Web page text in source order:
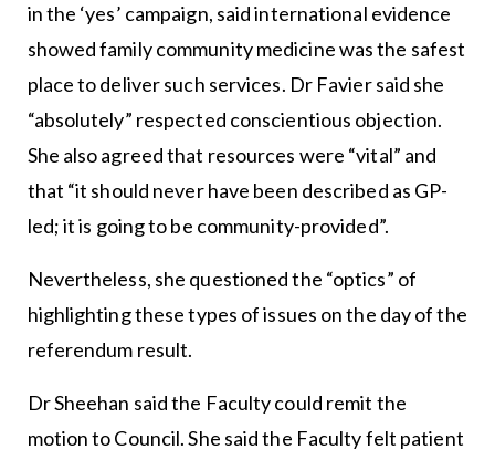
in the ‘yes’ campaign, said international evidence
showed family community medicine was the safest
place to deliver such services. Dr Favier said she
“absolutely” respected conscientious objection.
She also agreed that resources were “vital” and
that “it should never have been described as GP-
led; it is going to be community-provided”.
Nevertheless, she questioned the “optics” of
highlighting these types of issues on the day of the
referendum result.
Dr Sheehan said the Faculty could remit the
motion to Council. She said the Faculty felt patient